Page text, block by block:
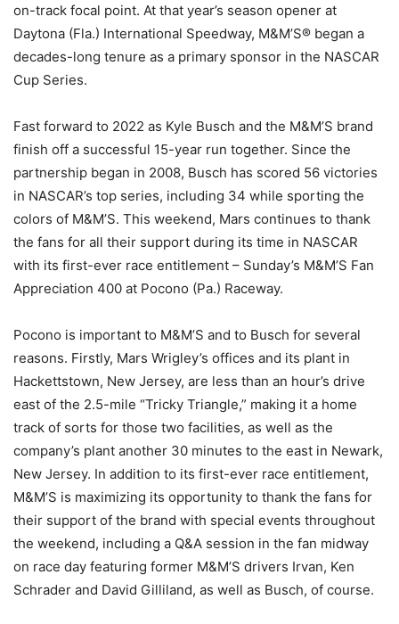
on-track focal point. At that year’s season opener at
Daytona (Fla.) International Speedway, M&M’S® began a
decades-long tenure as a primary sponsor in the NASCAR
Cup Series.
Fast forward to 2022 as Kyle Busch and the M&M’S brand
finish off a successful 15-year run together. Since the
partnership began in 2008, Busch has scored 56 victories
in NASCAR’s top series, including 34 while sporting the
colors of M&M’S. This weekend, Mars continues to thank
the fans for all their support during its time in NASCAR
with its first-ever race entitlement – Sunday’s M&M’S Fan
Appreciation 400 at Pocono (Pa.) Raceway.
Pocono is important to M&M’S and to Busch for several
reasons. Firstly, Mars Wrigley’s offices and its plant in
Hackettstown, New Jersey, are less than an hour’s drive
east of the 2.5-mile “Tricky Triangle,” making it a home
track of sorts for those two facilities, as well as the
company’s plant another 30 minutes to the east in Newark,
New Jersey. In addition to its first-ever race entitlement,
M&M’S is maximizing its opportunity to thank the fans for
their support of the brand with special events throughout
the weekend, including a Q&A session in the fan midway
on race day featuring former M&M’S drivers Irvan, Ken
Schrader and David Gilliland, as well as Busch, of course.